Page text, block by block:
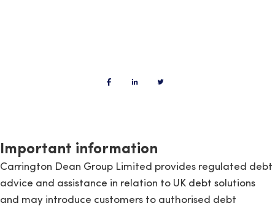
Important information
Carrington Dean Group Limited provides regulated debt
advice and assistance in relation to UK debt solutions
and may introduce customers to authorised debt